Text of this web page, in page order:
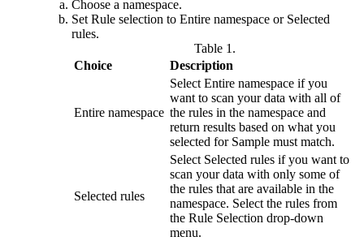
Choose a namespace.
SetRule selection to Entire namespace or Selected
rules.
Table 1.
Choice
Description
Entire namespace
SelectEntire namespace if you
want to scan your data with all of
the rules in the namespace and
return results based on what you
selected for Sample must match.
Selected rules
Select Selected rules if you want to
scan your data with only some of
the rules that are available in the
namespace. Select the rules from
the Rule Selection drop-down
menu.